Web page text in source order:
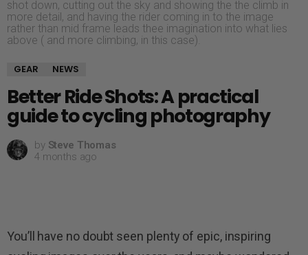
shot down, cutting out the sky and showing the the climb in
more detail, and having the rider coming in to the image
rather than mid frame leads thee imagination into what lies
above ( and more climbing, in this case).
GEAR NEWS
Better Ride Shots: A practical
guide to cycling photography
by Steve Thomas
4 months ago
You’ll have no doubt seen plenty of epic, inspiring